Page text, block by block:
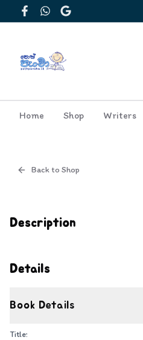
FacebookWhatsApp
Google
Home Shop Writers
Back to Shop
Description
Details
Book Details
Title: